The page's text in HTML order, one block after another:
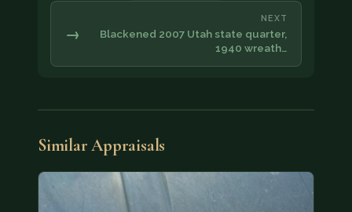
NEXT
Blackened 2007 Utah state quarter,
1940 wreath…
→
Similar Appraisals